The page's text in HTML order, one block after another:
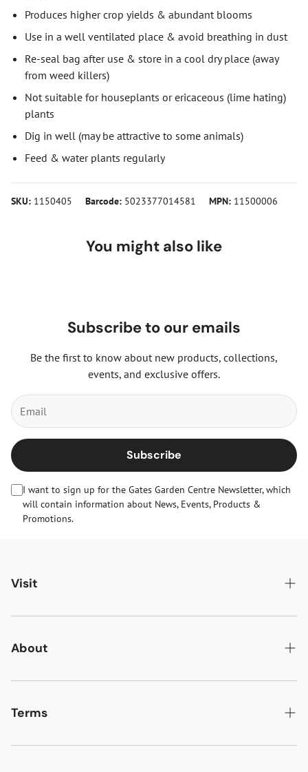
Produces higher crop yields & abundant blooms
Use in a well ventilated place & avoid breathing in dust
Re-seal bag after use & store in a cool dry place (away
from weed killers)
Not suitable for houseplants or ericaceous (lime hating)
plants
Dig in well (may be attractive to some animals)
Feed & water plants regularly
SKU: 1150405 Barcode: 5023377014581 MPN: 11500006
You might also like
Subscribe to our emails
Be the first to know about new products, collections,
events, and exclusive offers.
Subscribe
I want to sign up for the Gates Garden Centre Newsletter, which
will contain information about News, Events, Products &
Promotions.
Visit
Gates Oakham
Gates Woodlands Hinckley
About
About Us
News & Events
Terms
Delivery